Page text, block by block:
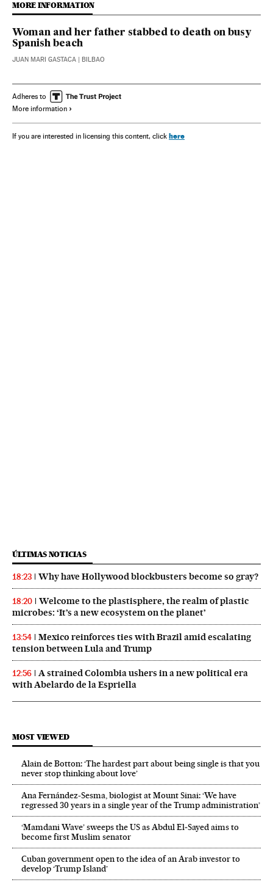
MORE INFORMATION
Woman and her father stabbed to death on busy
Spanish beach
JUAN MARI GASTACA | BILBAO
Adheres to
More information
If you are interested in licensing this content, click here
ÚLTIMAS NOTICIAS
18:23 Why have Hollywood blockbusters become so gray?
18:20
Welcome to the plastisphere, the realm of plastic
microbes: ‘It’s a new ecosystem on the planet’
13:54
Mexico reinforces ties with Brazil amid escalating
tension between Lula and Trump
12:56
A strained Colombia ushers in a new political era
with Abelardo de la Espriella
MOST VIEWED
Alain de Botton: ‘The hardest part about being single is that you
never stop thinking about love’
Ana Fernández-Sesma, biologist at Mount Sinai: ‘We have
regressed 30 years in a single year of the Trump administration’
‘Mamdani Wave’ sweeps the US as Abdul El‑Sayed aims to
become first Muslim senator
Cuban government open to the idea of an Arab investor to
develop ‘Trump Island’